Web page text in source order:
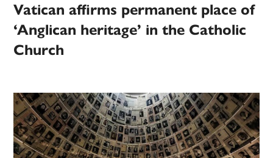
Vatican affirms permanent place of
‘Anglican heritage’ in the Catholic
Church